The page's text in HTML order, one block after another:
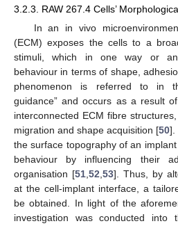
3.2.3. RAW 267.4 Cells’
In an in vivo
(ECM) exposes the cells to a
stimuli, which in one way or
behaviour in terms of shape,
phenomenon is referred to in
guidance” and occurs as a result
interconnected ECM fibre
migration and shape acquisition [50].
the surface topography of an
behaviour by influencing their
organisation [51,52,53]. Thus, by
at the cell-implant interface, a
be obtained. In light of the
investigation was conducted into